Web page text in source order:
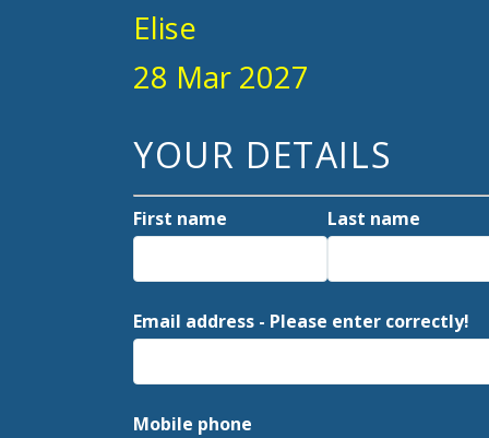
Elise
28 Mar 2027
YOUR DETAILS
First name Last name
Email address - Please enter correctly!
Mobile phone